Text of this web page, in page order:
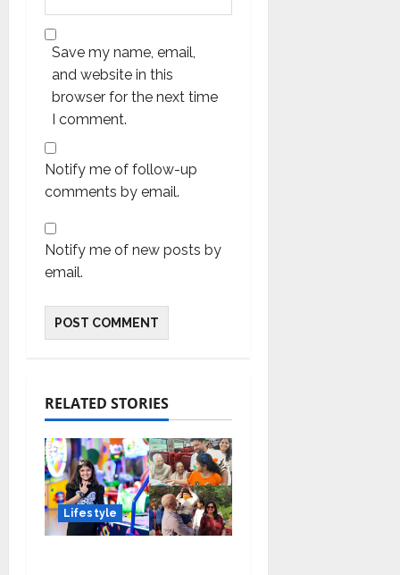
Save my name, email,
and website in this
browser for the next time
I comment.
Notify me of follow-up
comments by email.
Notify me of new posts by
email.
RELATED STORIES
Lifestyle